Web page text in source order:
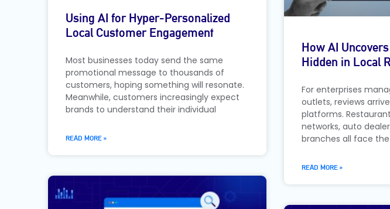
Using AI for Hyper-Personalized
Local Customer Engagement
Most businesses today send the same
promotional message to thousands of
customers, hoping something will resonate.
Meanwhile, customers increasingly expect
brands to understand their individual
READ MORE »
How AI
Hidden in Local
For enterprises
outlets, reviews
platforms.
networks, auto
branches all face
READ MORE »